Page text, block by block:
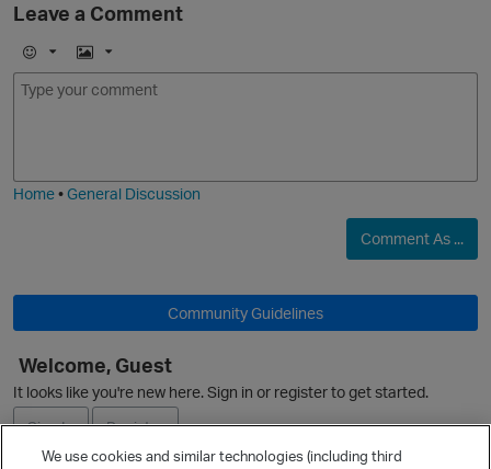
Leave a Comment
E
m
I
m
Home•General Discussion
Comment As ...
Community Guidelines
Welcome, Guest
It looks like you're new here. Sign in or register to get started.
Sign In
Register
We use cookies and similar technologies (including third